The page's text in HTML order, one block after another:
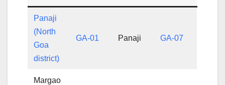
Panaji
(North
Goa
district)
GA-01 Panaji GA-07
Margao